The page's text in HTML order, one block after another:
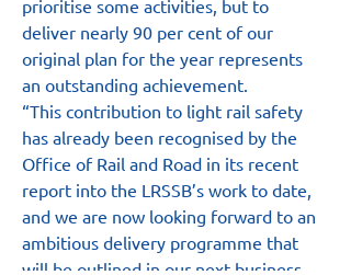
prioritise some activities, but to
deliver nearly 90 per cent of our
original plan for the year represents
an outstanding achievement.
“This contribution to light rail safety
has already been recognised by the
Office of Rail and Road in its recent
report into the LRSSB’s work to date,
and we are now looking forward to an
ambitious delivery programme that
will be outlined in our next business